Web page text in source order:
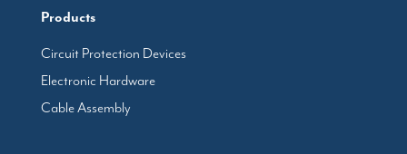
Products
Circuit Protection Devices
Electronic Hardware
Cable Assembly